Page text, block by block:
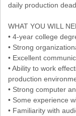
daily production
WHAT YOU WILL
• 4-year college
• Strong
• Excellent
• Ability to work
production
• Strong computer
• Some experience
• Familiarity with